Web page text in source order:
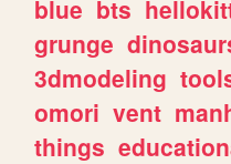
blue bts
grunge
3dmodeling
omori vent
things